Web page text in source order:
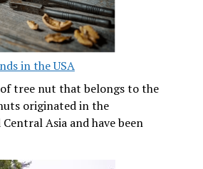
in the USA
tree nut that belongs to the
originated in the
Asia and have been